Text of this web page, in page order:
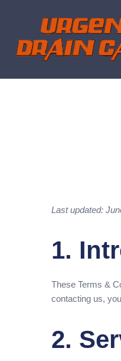
Last updated:
1.
These Terms &
contacting us,
2.